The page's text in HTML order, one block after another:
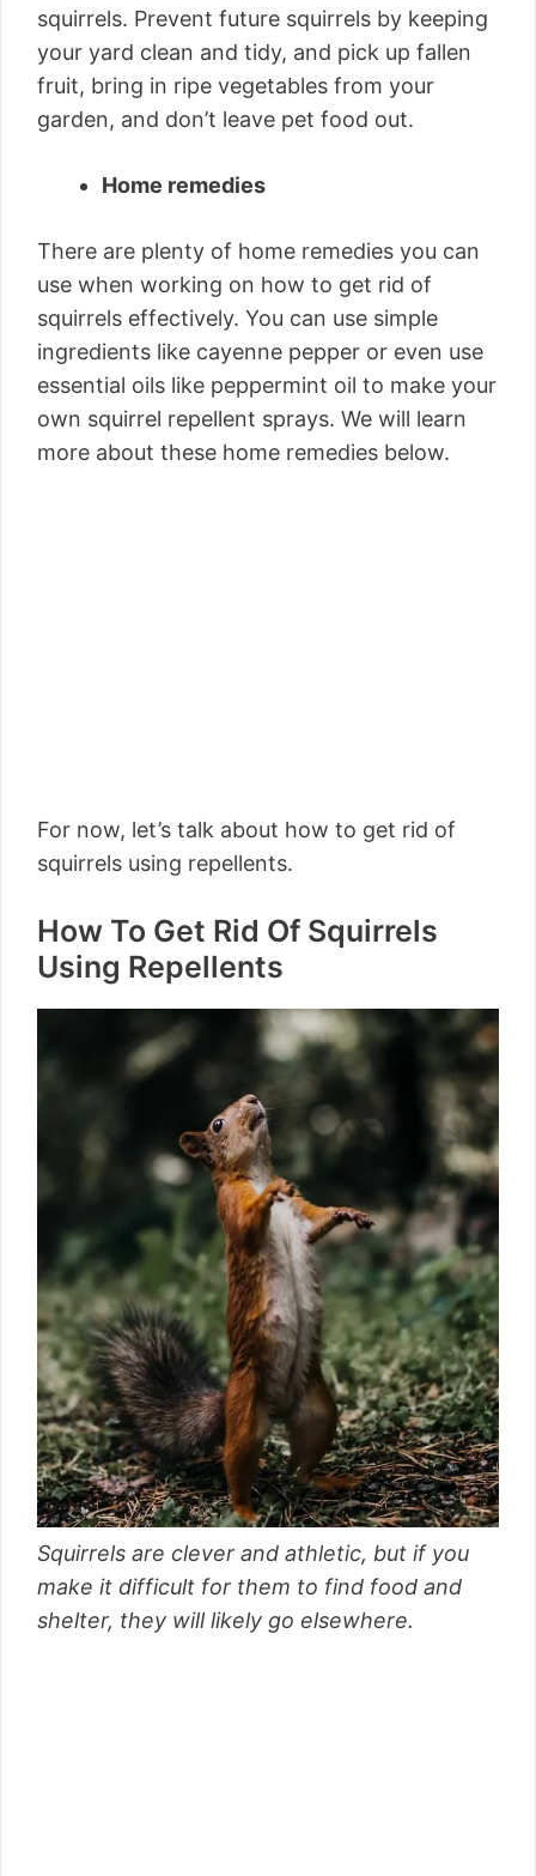
squirrels. Prevent future squirrels by keeping
your yard clean and tidy, and pick up fallen
fruit, bring in ripe vegetables from your
garden, and don’t leave pet food out.
Home remedies
There are plenty of home remedies you can
use when working on how to get rid of
squirrels effectively. You can use simple
ingredients like cayenne pepper or even use
essential oils like peppermint oil to make your
own squirrel repellent sprays. We will learn
more about these home remedies below.
For now, let’s talk about how to get rid of
squirrels using repellents.
How To Get Rid Of Squirrels
Using Repellents
Squirrels are clever and athletic, but if you
make it difficult for them to find food and
shelter, they will likely go elsewhere.